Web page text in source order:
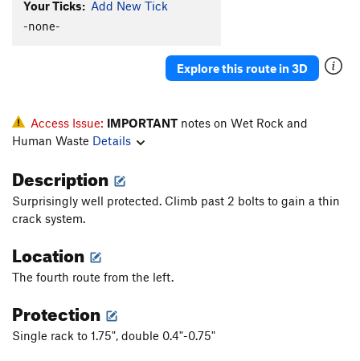
5.9+
Order Wrong?Sort Routes
Your Ticks: Add New Tick
-none-
Explore this route in 3D
Access Issue: IMPORTANT notes on Wet Rock and
Human Waste Details
Description
Surprisingly well protected. Climb past 2 bolts to gain a thin
crack system.
Location
The fourth route from the left.
Protection
Single rack to 1.75", double 0.4"-0.75"